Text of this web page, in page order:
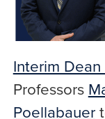
Interim Dean
Professors
Poellabauer